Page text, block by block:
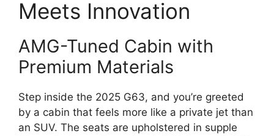
Meets Innovation
AMG-Tuned Cabin with
Premium Materials
Step inside the 2025 G63, and you’re greeted
by a cabin that feels more like a private jet than
an SUV. The seats are upholstered in supple